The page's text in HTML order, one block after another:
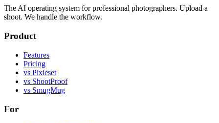
The AI operating system for professional photographers. Upload a
shoot. We handle the workflow.
Product
Features
Pricing
vs Pixieset
vs ShootProof
vs SmugMug
For